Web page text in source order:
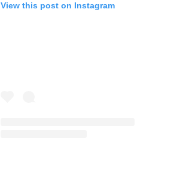
View this post on Instagram